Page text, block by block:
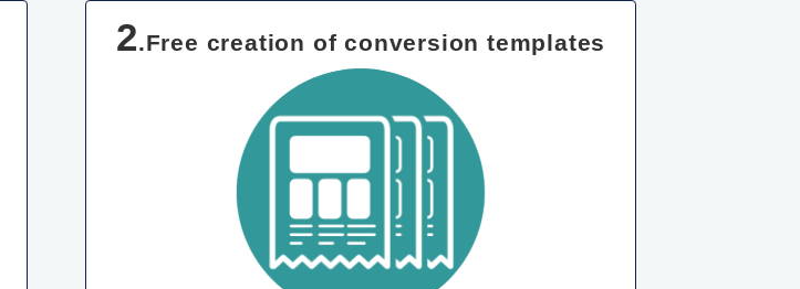
2.Free creation of conversion templates